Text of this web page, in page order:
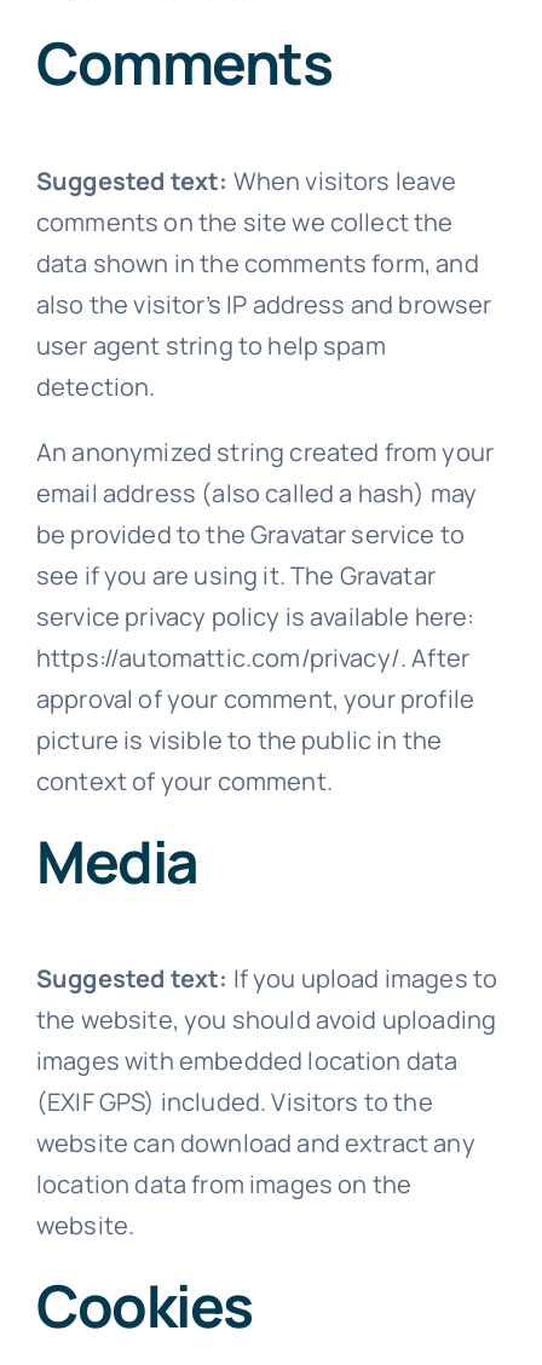
Comments
Suggested text: When visitors leave
comments on the site we collect the
data shown in the comments form, and
also the visitor’s IP address and browser
user agent string to help spam
detection.
An anonymized string created from your
email address (also called a hash) may
be provided to the Gravatar service to
see if you are using it. The Gravatar
service privacy policy is available here:
https://automattic.com/privacy/. After
approval of your comment, your profile
picture is visible to the public in the
context of your comment.
Media
Suggested text: If you upload images to
the website, you should avoid uploading
images with embedded location data
(EXIF GPS) included. Visitors to the
website can download and extract any
location data from images on the
website.
Cookies